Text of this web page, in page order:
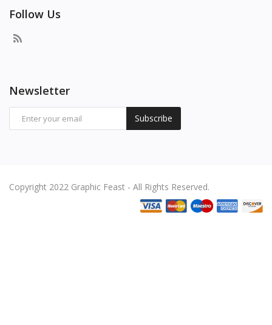
Follow Us
Newsletter
Subscribe
Copyright 2022 Graphic Feast - All Rights Reserved.